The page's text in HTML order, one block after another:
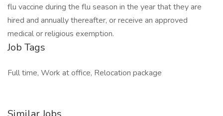
flu vaccine during the flu season in the year that they are
hired and annually thereafter, or receive an approved
medical or religious exemption.
Job Tags
Full time, Work at office, Relocation package